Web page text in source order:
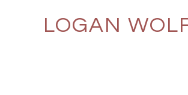
LOGAN